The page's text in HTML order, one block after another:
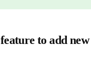
to add new